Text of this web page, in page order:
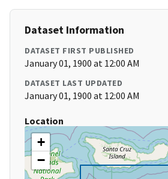
Dataset Information
DATASET FIRST PUBLISHED
January 01, 1900 at 12:00 AM
DATASET LAST UPDATED
January 01, 1900 at 12:00 AM
Location
+
−